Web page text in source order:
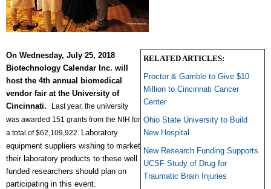
RELATED ARTICLES:
Proctor & Gamble to Give $10
Million to Cincinnati Cancer
Center
Ohio State University to Build
New Hospital
New Research Funding Supports
UCSF Study of Drug for
Traumatic Brain Injuries
On Wednesday, July 25, 2018
Biotechnology Calendar Inc. will
host the 4th annual biomedical
vendor fair at the University of
Cincinnati.
Last year, the university
was awarded 151 grants from the NIH for
a total of $62,109,922. Laboratory
equipment suppliers wishing to market
their laboratory products to these well
funded researchers should plan on
participating in this event.